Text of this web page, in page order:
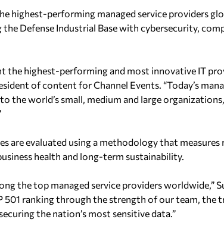
highest-performing managed service providers
Defense Industrial Base with cybersecurity,
the highest-performing and most innovative IT
of content for Channel Events. “Today’s
the world’s small, medium and large
are evaluated using a methodology that measures
health and long-term sustainability.
the top managed service providers worldwide,”
501 ranking through the strength of our team, the
the nation’s most sensitive data.”